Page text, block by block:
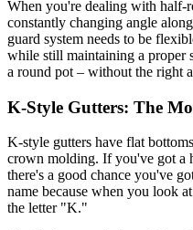
When you're dealing with half-
constantly changing angle
guard system needs to be
while still maintaining a proper
a round pot – without the right
K-Style Gutters: The
K-style gutters have flat
crown molding. If you've got a
there's a good chance you've
name because when you look
the letter "K."